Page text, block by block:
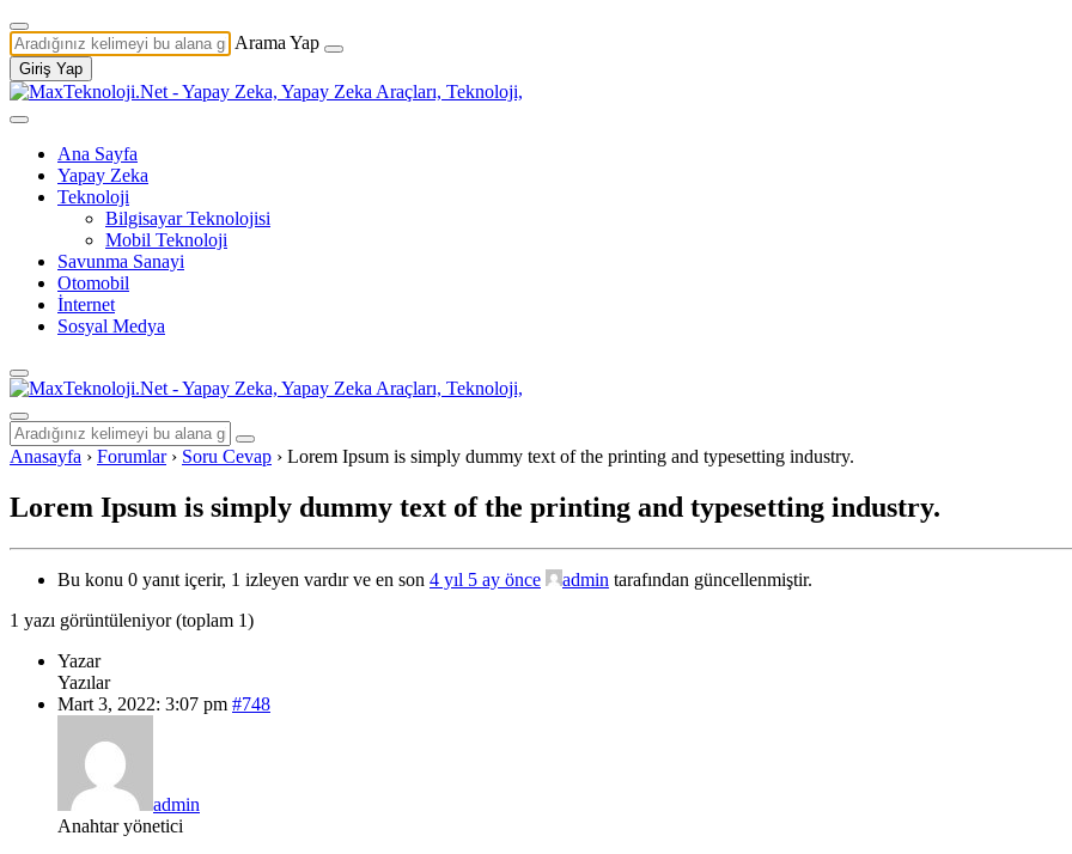
Arama Yap
Giriş Yap
Ana Sayfa
Yapay Zeka
Teknoloji
Bilgisayar Teknolojisi
Mobil Teknoloji
Savunma Sanayi
Otomobil
İnternet
Sosyal Medya
Anasayfa › Forumlar › Soru Cevap › Lorem Ipsum is simply dummy text of the printing and typesetting industry.
Lorem Ipsum is simply dummy text of the printing and typesetting industry.
Bu konu 0 yanıt içerir, 1 izleyen vardır ve en son 4 yıl 5 ay önce admin tarafından güncellenmiştir.
1 yazı görüntüleniyor (toplam 1)
Yazar
Yazılar
Mart 3, 2022: 3:07 pm #748
admin
Anahtar yönetici